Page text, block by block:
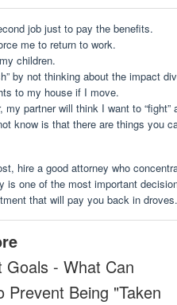
job just to pay the benefits.
me to return to work.
children.
by not thinking about the impact
to my house if I move.
my partner will think I want to
know is that there are things you
hire a good attorney who
is one of the most important
that will pay you back in droves.
Goals - What Can
Prevent Being "Taken